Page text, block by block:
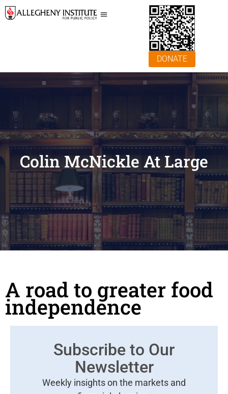
DONATE
Colin McNickle At Large
A road to greater food
independence
Subscribe to Our
Newsletter
Weekly insights on the markets and